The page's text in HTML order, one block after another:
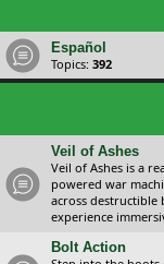
Español
Topics: 392
Veil of Ashes
Veil of Ashes is a
powered war
across
experience
Bolt Action